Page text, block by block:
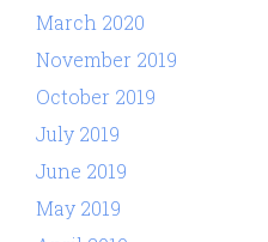
March 2020
November 2019
October 2019
July 2019
June 2019
May 2019